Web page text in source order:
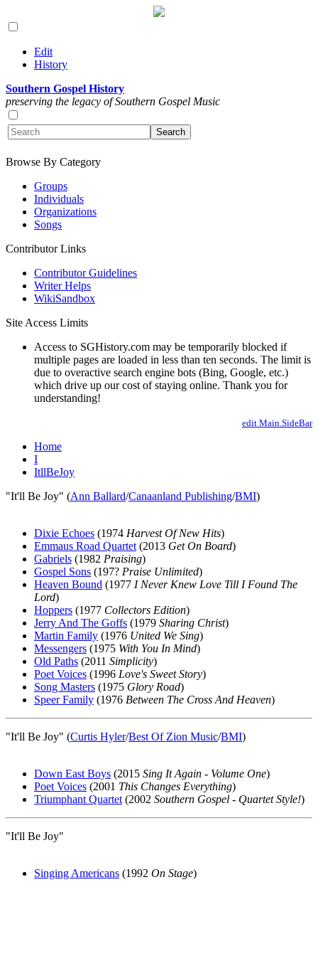
Edit
History
Southern Gospel History
preserving the legacy of Southern Gospel Music
Browse By Category
Groups
Individuals
Organizations
Songs
Contributor Links
Contributor Guidelines
Writer Helps
WikiSandbox
Site Access Limits
Access to SGHistory.com may be temporarily blocked if
multiple pages are loaded in less than ten seconds. The limit is
due to overactive search engine bots (Bing, Google, etc.)
which drive up our cost of staying online. Thank you for
understanding!
edit Main.SideBar
Home
I
ItllBeJoy
"It'll Be Joy" (Ann Ballard/Canaanland Publishing/BMI)
Dixie Echoes (1974 Harvest Of New Hits)
Emmaus Road Quartet (2013 Get On Board)
Gabriels (1982 Praising)
Gospel Sons (197? Praise Unlimited)
Heaven Bound (1977 I Never Knew Love Till I Found The
Lord)
Hoppers (1977 Collectors Edition)
Jerry And The Goffs (1979 Sharing Christ)
Martin Family (1976 United We Sing)
Messengers (1975 With You In Mind)
Old Paths (2011 Simplicity)
Poet Voices (1996 Love's Sweet Story)
Song Masters (1975 Glory Road)
Speer Family (1976 Between The Cross And Heaven)
"It'll Be Joy" (Curtis Hyler/Best Of Zion Music/BMI)
Down East Boys (2015 Sing It Again - Volume One)
Poet Voices (2001 This Changes Everything)
Triumphant Quartet (2002 Southern Gospel - Quartet Style!)
"It'll Be Joy"
Singing Americans (1992 On Stage)